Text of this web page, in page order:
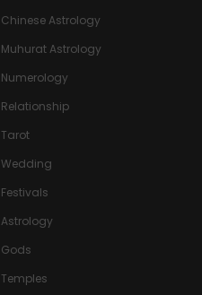
Chinese Astrology
Muhurat Astrology
Numerology
Relationship
Tarot
Wedding
Festivals
Astrology
Gods
Temples